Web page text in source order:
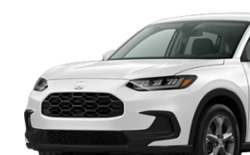
Stock:273090
Less
MSRP:
Services Fee: